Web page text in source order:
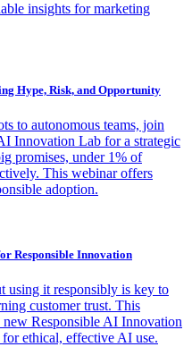
insights for marketing
Hype, Risk, and Opportunity
to autonomous teams, join
Innovation Lab for a strategic
promises, under 1% of
This webinar offers
adoption.
Responsible Innovation
using it responsibly is key to
customer trust. This
Responsible AI Innovation
ethical, effective AI use.